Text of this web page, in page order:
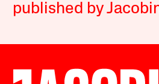
published by